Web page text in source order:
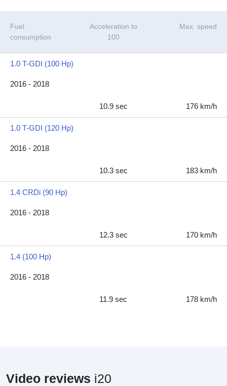
Fuel
consumption
Acceleration to
100
Max. speed
1.0 T-GDI (100 Hp)
2016 - 2018
10.9 sec 176 km/h
1.0 T-GDI (120 Hp)
2016 - 2018
10.3 sec 183 km/h
1.4 CRDi (90 Hp)
2016 - 2018
12.3 sec 170 km/h
1.4 (100 Hp)
2016 - 2018
11.9 sec 178 km/h
Video reviews i20